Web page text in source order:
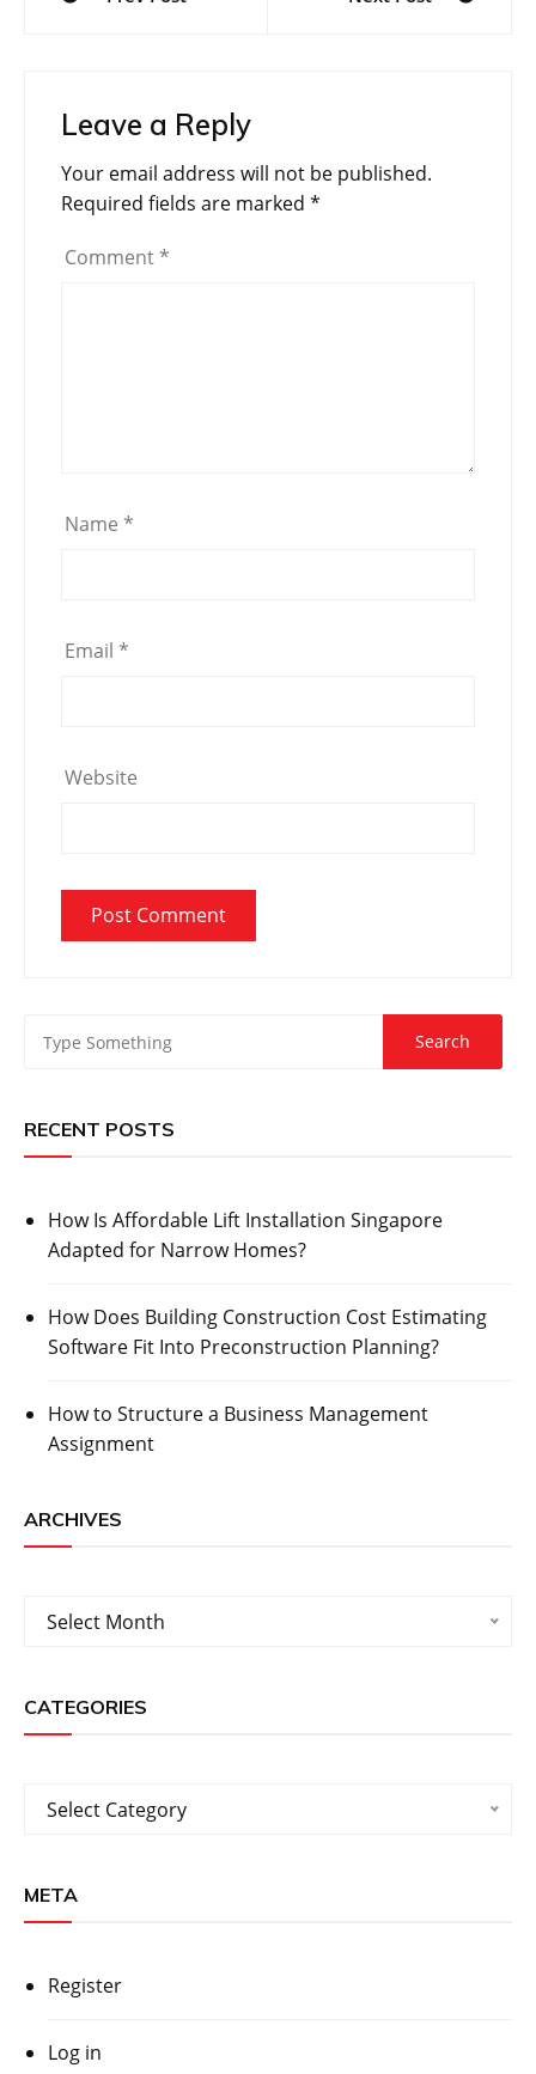
navigation
Leave a Reply
Your email address will not be published.
Required fields are marked *
Comment *
Name *
Email *
Website
RECENT POSTS
How Is Affordable Lift Installation Singapore
Adapted for Narrow Homes?
How Does Building Construction Cost Estimating
Software Fit Into Preconstruction Planning?
How to Structure a Business Management
Assignment
ARCHIVES
Archives
Select Month
CATEGORIES
Categories
Select Category
META
Register
Log in